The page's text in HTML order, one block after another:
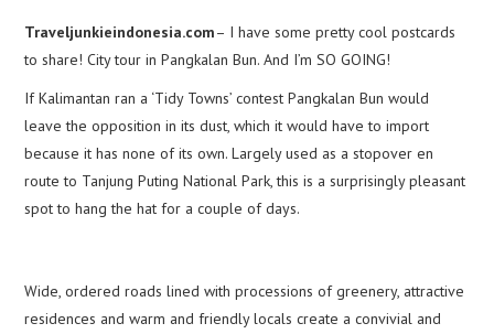
MEDIA KIT
Traveljunkieindonesia.com– I have some pretty cool postcards
to share! City tour in Pangkalan Bun. And I’m SO GOING!
If Kalimantan ran a ‘Tidy Towns’ contest Pangkalan Bun would
leave the opposition in its dust, which it would have to import
because it has none of its own. Largely used as a stopover en
route to Tanjung Puting National Park, this is a surprisingly pleasant
spot to hang the hat for a couple of days.
Wide, ordered roads lined with processions of greenery, attractive
residences and warm and friendly locals create a convivial and